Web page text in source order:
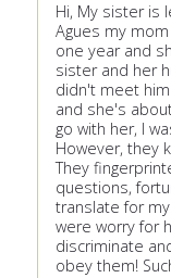
Hi, My sister is
Agues my
one year and
sister and her
didn't meet
and she's
go with her, I
However, they
They
questions,
translate for
were worry for
discriminate
obey them!